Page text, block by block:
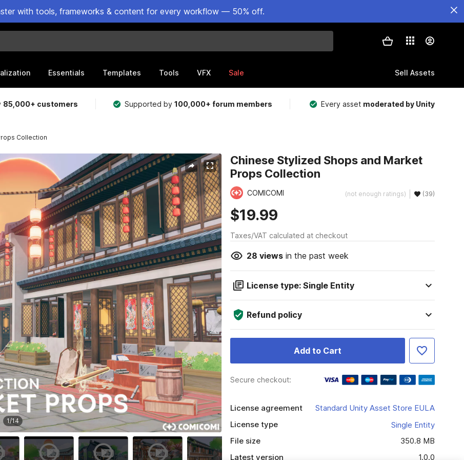
with tools, frameworks & content for every workflow — 50% off.
Essentials Templates Tools VFX Sale Sell Assets
85,000+ customers Supported by100,000+ forum members Every asset moderated by Unity
Collection
1/14
Chinese Stylized Shops and Market
Props Collection
COMICOMI (not enough ratings) (39)
$19.99
Taxes/VAT calculated at checkout
28 viewsin the past week
License type: Single Entity
Refund policy
Add to Cart
Secure checkout:
License agreement
Standard Unity Asset Store EULA
License type
Single Entity
File size
350.8 MB
Latest version
1.0.0